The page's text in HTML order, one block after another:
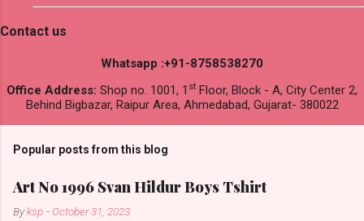
Contact us
Whatsapp :+91-8758538270
Office Address: Shop no. 1001, 1 st Floor, Block - A, City Center 2,
Behind Bigbazar, Raipur Area, Ahmedabad, Gujarat- 380022
Popular posts from this blog
Art No 1996 Svan Hildur Boys Tshirt
Byksp - October 31, 2023